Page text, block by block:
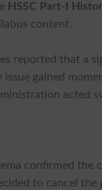
HSSC Part-I
content.
reported that a
gained
acted
confirmed the
to cancel the